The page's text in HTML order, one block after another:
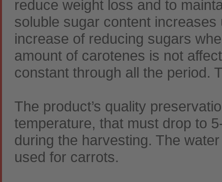
reduce weight loss and to
soluble sugar content
increase of reducing sugars
amount of carotenes is not
constant through all the period.
The product’s quality
temperature, that must drop to
during the harvesting. The
used for carrots.